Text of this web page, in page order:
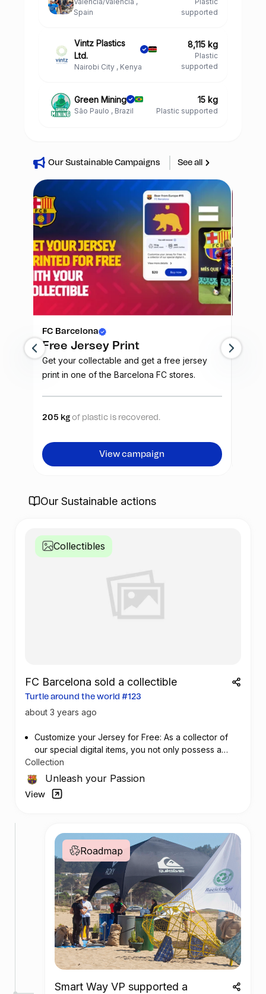
Spain
supported
Vintz Plastics
Ltd.
Nairobi City , Kenya
8,115 kg
Plastic
supported
Green Mining
São Paulo , Brazil
15 kg
Plastic supported
Our Sustainable Campaigns See all
FC Barcelona
Free Jersey Print
Get your collectable and get a free jersey
print in one of the Barcelona FC stores.
205 kgof plastic is recovered.
View campaign
Our Sustainable actions
Collectibles
FC Barcelona sold a collectible
Turtle around the world #123
about 3 years ago
Customize your Jersey for Free: As a collector of
our special digital items, you not only possess a
piece of football history but also enjoy the privilege
of customizing your jersey at no additional cost at
any official FC Barcelona store.
Collection
Unleash your Passion
View
Roadmap
Smart Way VP supported a